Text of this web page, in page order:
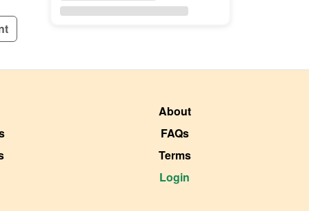
About
FAQs
Terms
Login